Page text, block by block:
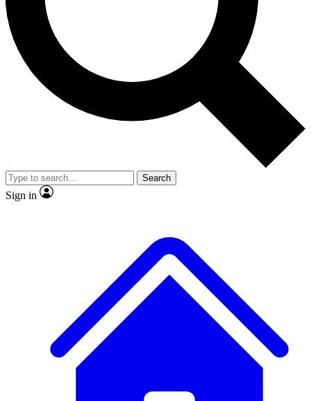
No ads, ever
Exclusive, original
reporting
video
Member-only features
Search
Sign in